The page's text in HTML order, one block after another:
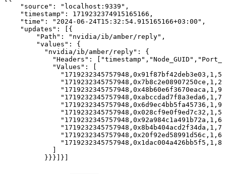
"source":
"localhost:9339",
"timestamp":
1719232374915165166,
"time":
"2024-06-24T15:32:54.915165166+03:00",
"updates":
[{
"Path":
"nvidia/ib/amber/reply",
"values":
{
"nvidia/ib/amber/reply":
{
"Headers":
"Values":
[
]
}}}]}]